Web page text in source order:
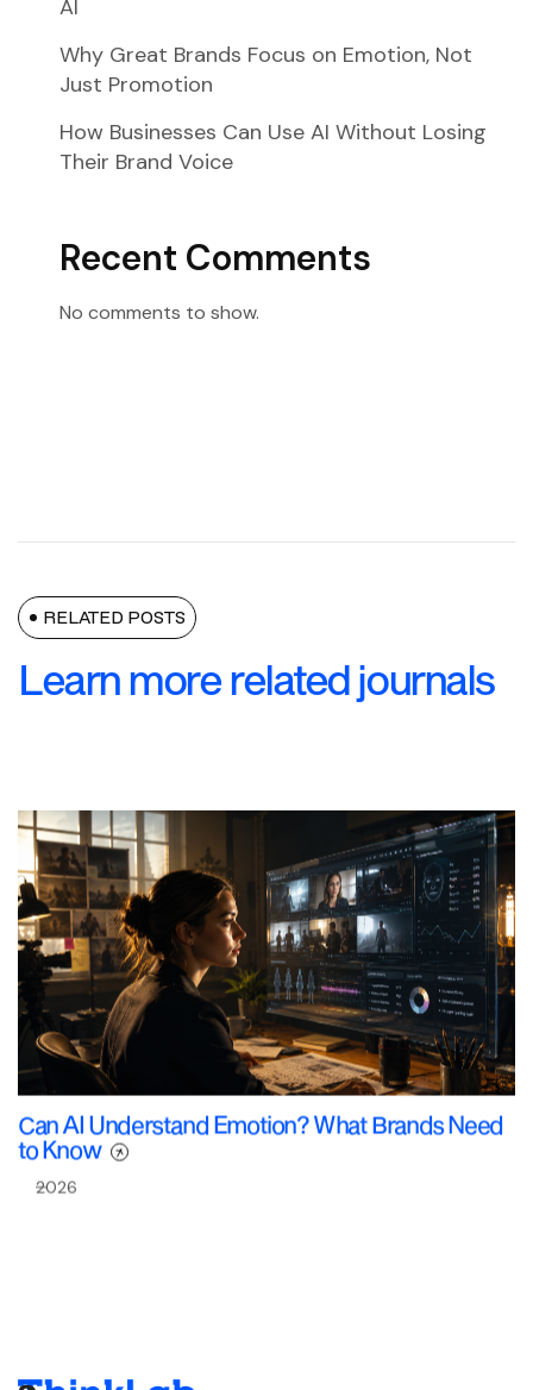
AI
Why Great Brands Focus on Emotion, Not
Just Promotion
How Businesses Can Use AI Without Losing
Their Brand Voice
Recent Comments
No comments to show.
RELATED POSTS
Learn more related journals
Can AI Understand Emotion? What Brands Need
to Know
2026